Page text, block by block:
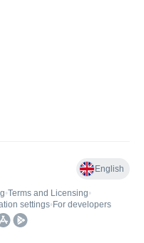
English
•Terms and Licensing•
settings• For developers